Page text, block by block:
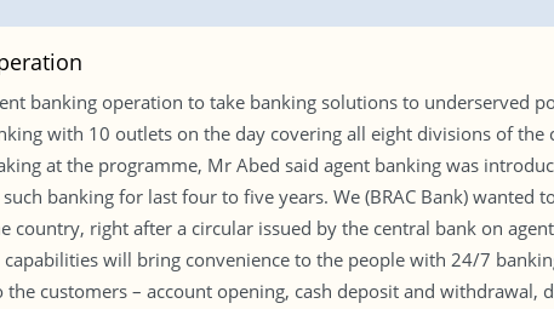
banking operation to take banking solutions to underserved
with 10 outlets on the day covering all eight divisions of the
at the programme, Mr Abed said agent banking was
banking for last four to five years. We (BRAC Bank) wanted
country, right after a circular issued by the central bank on
will bring convenience to the people with 24/7
customers – account opening, cash deposit and withdrawal,